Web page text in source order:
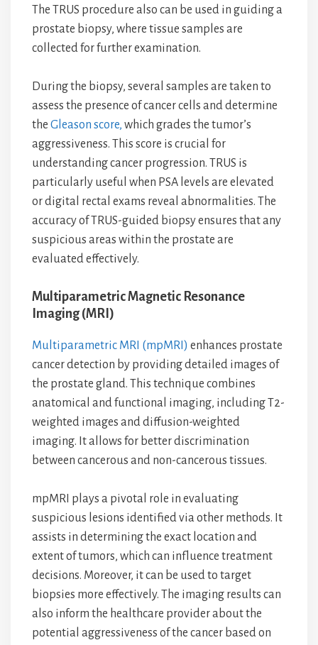
The TRUS procedure also can be used in guiding a
prostate biopsy, where tissue samples are
collected for further examination.
During the biopsy, several samples are taken to
assess the presence of cancer cells and determine
the Gleason score, which grades the tumor’s
aggressiveness. This score is crucial for
understanding cancer progression. TRUS is
particularly useful when PSA levels are elevated
or digital rectal exams reveal abnormalities. The
accuracy of TRUS-guided biopsy ensures that any
suspicious areas within the prostate are
evaluated effectively.
Multiparametric Magnetic Resonance
Imaging (MRI)
Multiparametric MRI (mpMRI) enhances prostate
cancer detection by providing detailed images of
the prostate gland. This technique combines
anatomical and functional imaging, including T2-
weighted images and diffusion-weighted
imaging. It allows for better discrimination
between cancerous and non-cancerous tissues.
mpMRI plays a pivotal role in evaluating
suspicious lesions identified via other methods. It
assists in determining the exact location and
extent of tumors, which can influence treatment
decisions. Moreover, it can be used to target
biopsies more effectively. The imaging results can
also inform the healthcare provider about the
potential aggressiveness of the cancer based on